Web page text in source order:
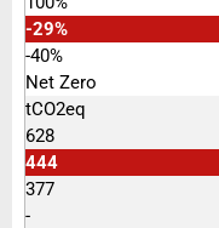
-29%
-40%
Net Zero
tCO2eq
628
444
377
-